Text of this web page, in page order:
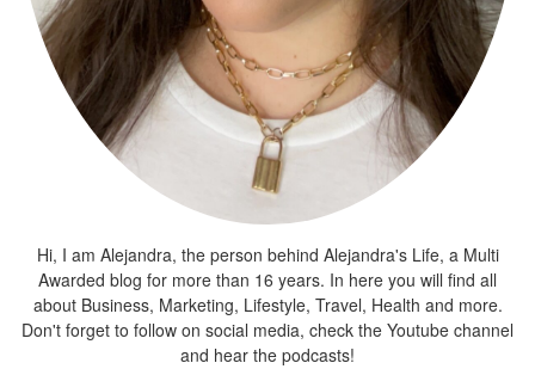
Hi, I am Alejandra, the person behind Alejandra's Life, a Multi
Awarded blog for more than 16 years. In here you will find all
about Business, Marketing, Lifestyle, Travel, Health and more.
Don't forget to follow on social media, check the Youtube channel
and hear the podcasts!